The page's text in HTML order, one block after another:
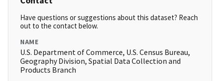
Have questions or suggestions about this dataset? Reach
out to the contact below.
NAME
U.S. Department of Commerce, U.S. Census Bureau,
Geography Division, Spatial Data Collection and
Products Branch